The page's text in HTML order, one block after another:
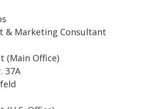
& Marketing Consultant
(Main Office)
37A